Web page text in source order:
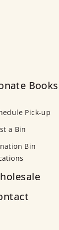
Books
Pick-up
a Bin
Bin